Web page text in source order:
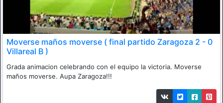
Moverse maños moverse ( final partido Zaragoza 2 - 0
Villareal B )
Grada animacion celebrando con el equipo la victoria. Moverse
maños moverse. Aupa Zaragoza!!!